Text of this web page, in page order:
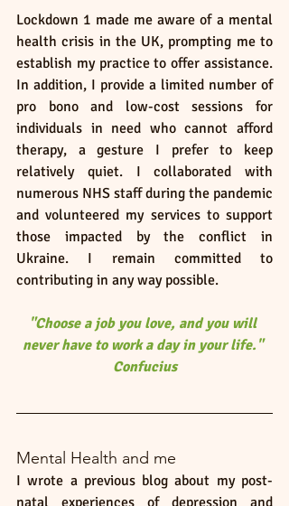
Lockdown 1 made me aware of a mental
health crisis in the UK, prompting me to
establish my practice to offer assistance.
In addition, I provide a limited number of
pro bono and low-cost sessions for
individuals in need who cannot afford
therapy, a gesture I prefer to keep
relatively quiet. I collaborated with
numerous NHS staff during the pandemic
and volunteered my services to support
those impacted by the conflict in
Ukraine. I remain committed to
contributing in any way possible.
"Choose a job you love, and you will
never have to work a day in your life."
Confucius
Mental Health and me
I wrote a previous blog about my post-